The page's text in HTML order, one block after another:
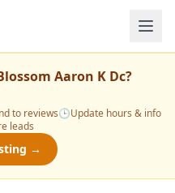
Aaron K Dc?
to reviews🕒Update hours & info
leads
→